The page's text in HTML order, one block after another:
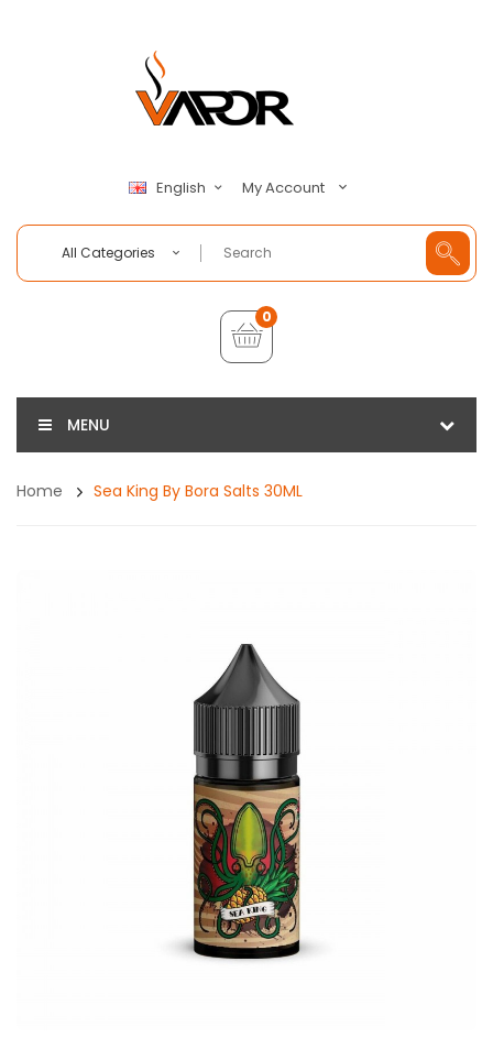
English My Account
All Categories
0
MENU
Home Sea King By Bora Salts 30ML